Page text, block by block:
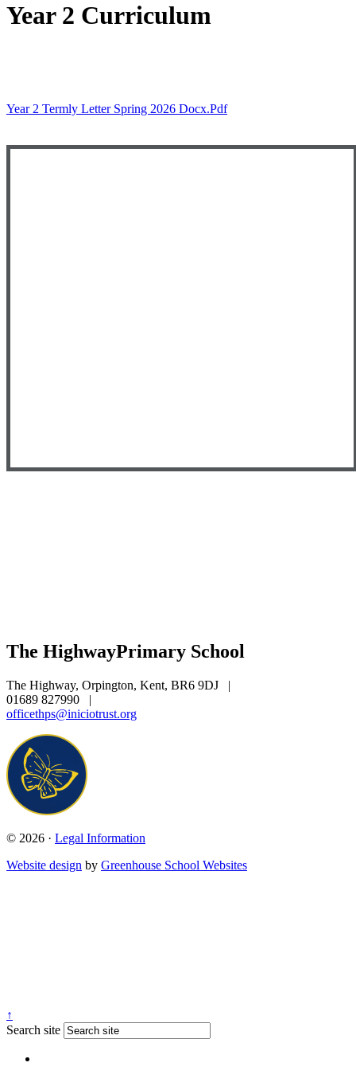
Year 2 Curriculum
Year 2 Termly Letter Spring 2026 Docx.pdf
The HighwayPrimary School
The Highway, Orpington, Kent, BR6 9DJ
|
01689 827990
|
officethps@iniciotrust.org
© 2026 · Legal Information
Website design by Greenhouse School Websites
↑
Search site